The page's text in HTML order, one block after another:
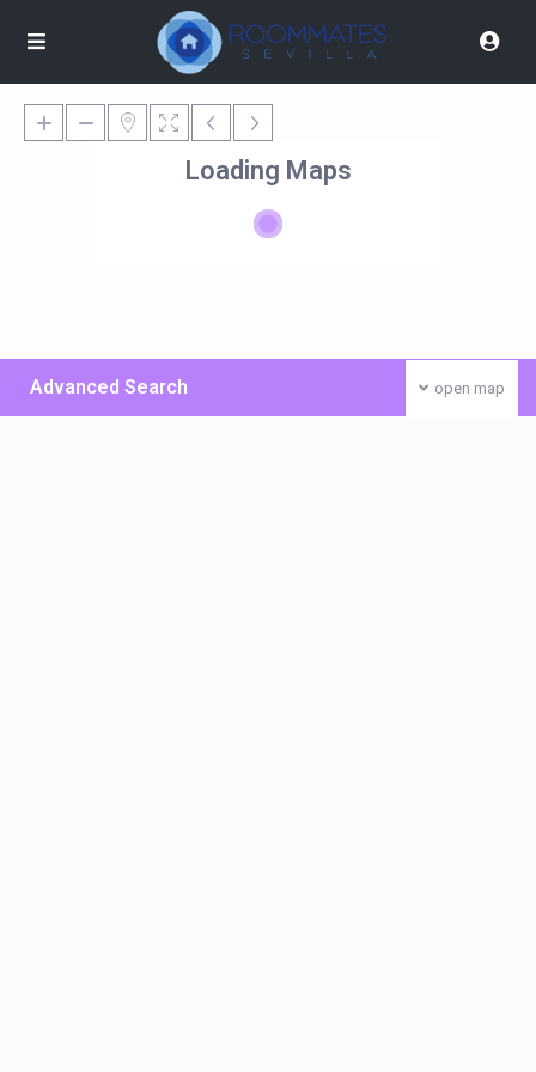
Loading Maps
open map
Advanced Search